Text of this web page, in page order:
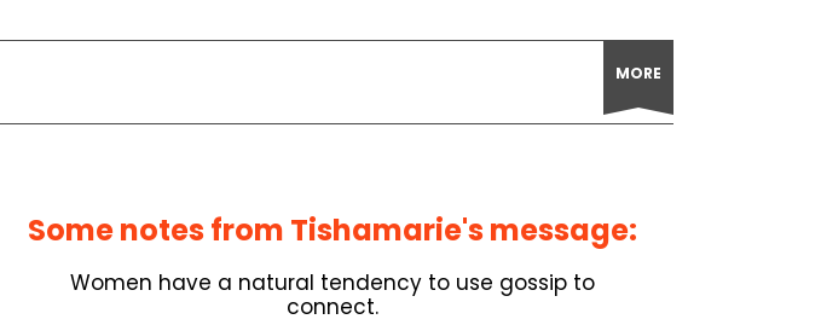
MORE
Some notes from Tishamarie's message:
Women have a natural tendency to use gossip to
connect.